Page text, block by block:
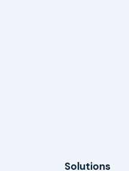
Solutions